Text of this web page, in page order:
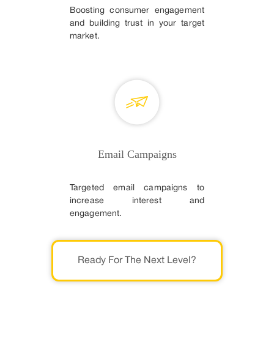
Boosting consumer engagement
and building trust in your target
market.
Email Campaigns
Targeted email campaigns to
increase interest and
engagement.
Ready For The Next Level?